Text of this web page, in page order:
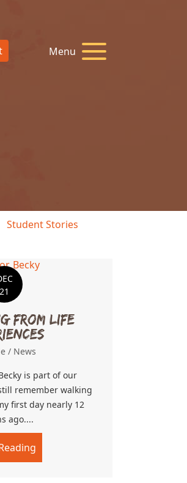
Menu
Student Stories
21
From Life
/ News
is part of our
remember walking
first day nearly 12
ago....